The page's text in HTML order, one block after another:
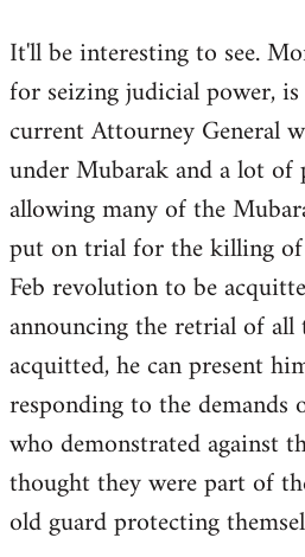
to
Welcome
libcom.org
It'll be interesting to see.
for seizing judicial power,
current Attourney General
under Mubarak and a lot of
allowing many of the
put on trial for the killing
Feb revolution to be
announcing the retrial of
acquitted, he can present
responding to the demands
who demonstrated against
thought they were part of
old guard protecting